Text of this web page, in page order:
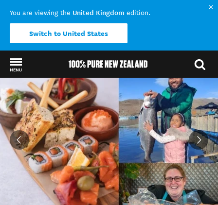
You are viewing the United Kingdom edition.
Switch to United States
MENU
Back to my results